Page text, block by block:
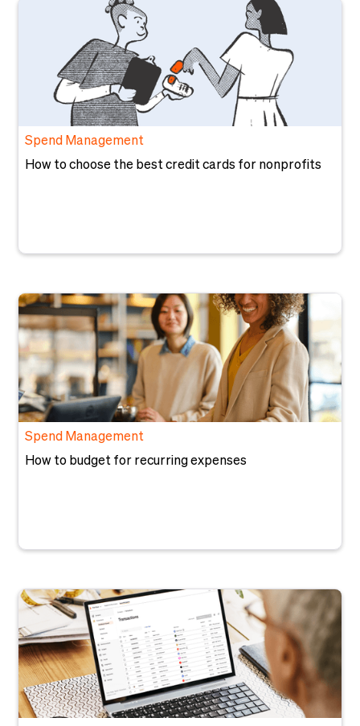
Spend Management
How to choose the best credit cards for nonprofits
Spend Management
How to budget for recurring expenses